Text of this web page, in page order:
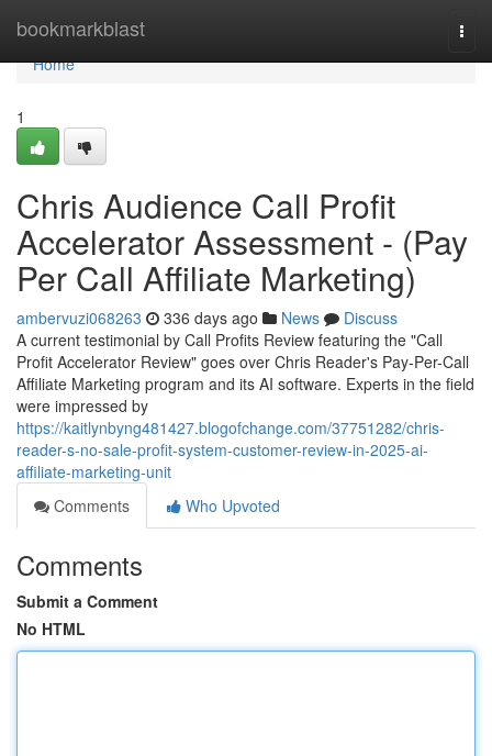
bookmarkblast
Home
Home
1
Chris Audience Call Profit
Accelerator Assessment - (Pay
Per Call Affiliate Marketing)
ambervuzi068263 336 days ago News
Discuss
A current testimonial by Call Profits Review featuring the "Call
Profit Accelerator Review" goes over Chris Reader's Pay-Per-Call
Affiliate Marketing program and its AI software. Experts in the field
were impressed by
https://kaitlynbyng481427.blogofchange.com/37751282/chris-
reader-s-no-sale-profit-system-customer-review-in-2025-ai-
affiliate-marketing-unit
Comments
Who Upvoted
Comments
Submit a Comment
No HTML